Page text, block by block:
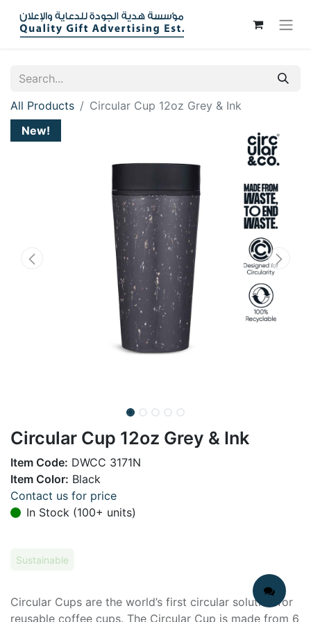
All Products
Circular Cup 12oz Grey & Ink
New!
Circular Cup 12oz Grey & Ink
Item Code: DWCC 3171N
Item Color: Black
Contact us for price
In Stock (100+ units)
Sustainable
Circular Cups are the world’s first circular solution for
reusable coffee cups. The Circular Cup is made from 6